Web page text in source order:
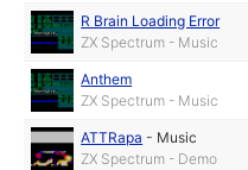
R Brain Loading Error
ZX Spectrum - Music
Anthem
ZX Spectrum - Music
ATTRapa - Music
ZX Spectrum - Demo